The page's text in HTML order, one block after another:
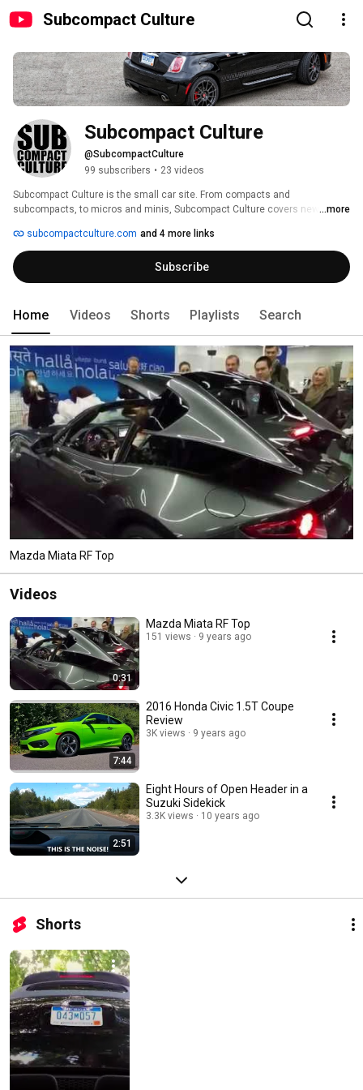
Subcompact Culture
Subcompact Culture
@SubcompactCulture
99 subscribers • 23 videos
Subcompact Culture is the small car site. From compacts and
subcompacts, to micros and minis, Subcompact Culture covers news, ...more
subcompactculture.com and 4 more links
Subscribe
Home Videos Shorts Playlists Search
Mazda Miata RF Top
Videos
0:31
Mazda Miata RF Top
151 views 9 years ago
7:44
2016 Honda Civic 1.5T Coupe
Review
3K views 9 years ago
2:51
Eight Hours of Open Header in a
Suzuki Sidekick
3.3K views 10 years ago
Shorts